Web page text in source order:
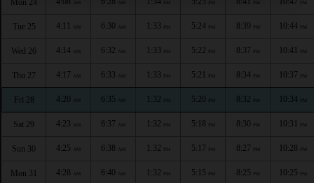
Mon 24 AM AM PM PM PM PM
Tue 25 4:11 AM 6:30 AM 1:33 PM 5:24 PM 8:39 PM 10:44 PM
Wed 26 4:14 AM 6:32 AM 1:33 PM 5:22 PM 8:37 PM 10:41 PM
Thu 27 4:17 AM 6:33 AM 1:33 PM 5:21 PM 8:34 PM 10:37 PM
Fri 28 4:20 AM 6:35 AM 1:32 PM 5:20 PM 8:32 PM 10:34 PM
Sat 29 4:23 AM 6:37 AM 1:32 PM 5:18 PM 8:30 PM 10:31 PM
Sun 30 4:25 AM 6:38 AM 1:32 PM 5:17 PM 8:27 PM 10:28 PM
Mon 31 4:28 AM 6:40 AM 1:32 PM 5:15 PM 8:25 PM 10:25 PM